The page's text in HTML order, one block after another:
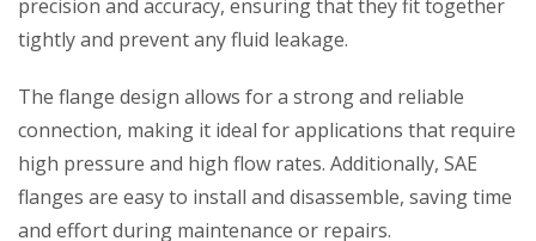
precision and accuracy, ensuring that they fit together
tightly and prevent any fluid leakage.
The flange design allows for a strong and reliable
connection, making it ideal for applications that require
high pressure and high flow rates. Additionally, SAE
flanges are easy to install and disassemble, saving time
and effort during maintenance or repairs.